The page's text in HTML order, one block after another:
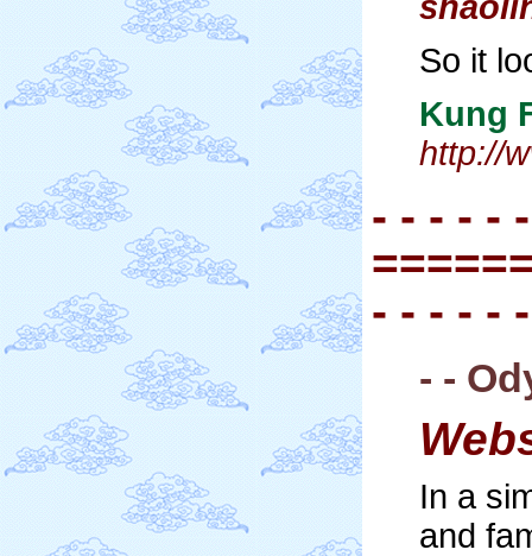
So it
Kung
http://
- - - - -
- - - - -
- -
In a
and